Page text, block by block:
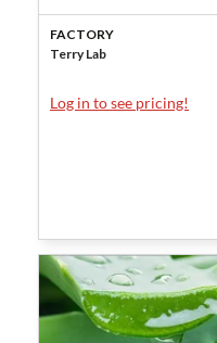
Concentrate by Terry
Laboratories
FACTORY
Terry Lab
Log in to see pricing!